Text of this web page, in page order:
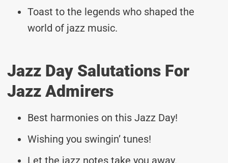
Toast to the legends who shaped the
world of jazz music.
Jazz Day Salutations For
Jazz Admirers
Best harmonies on this Jazz Day!
Wishing you swingin’ tunes!
Let the jazz notes take you away.